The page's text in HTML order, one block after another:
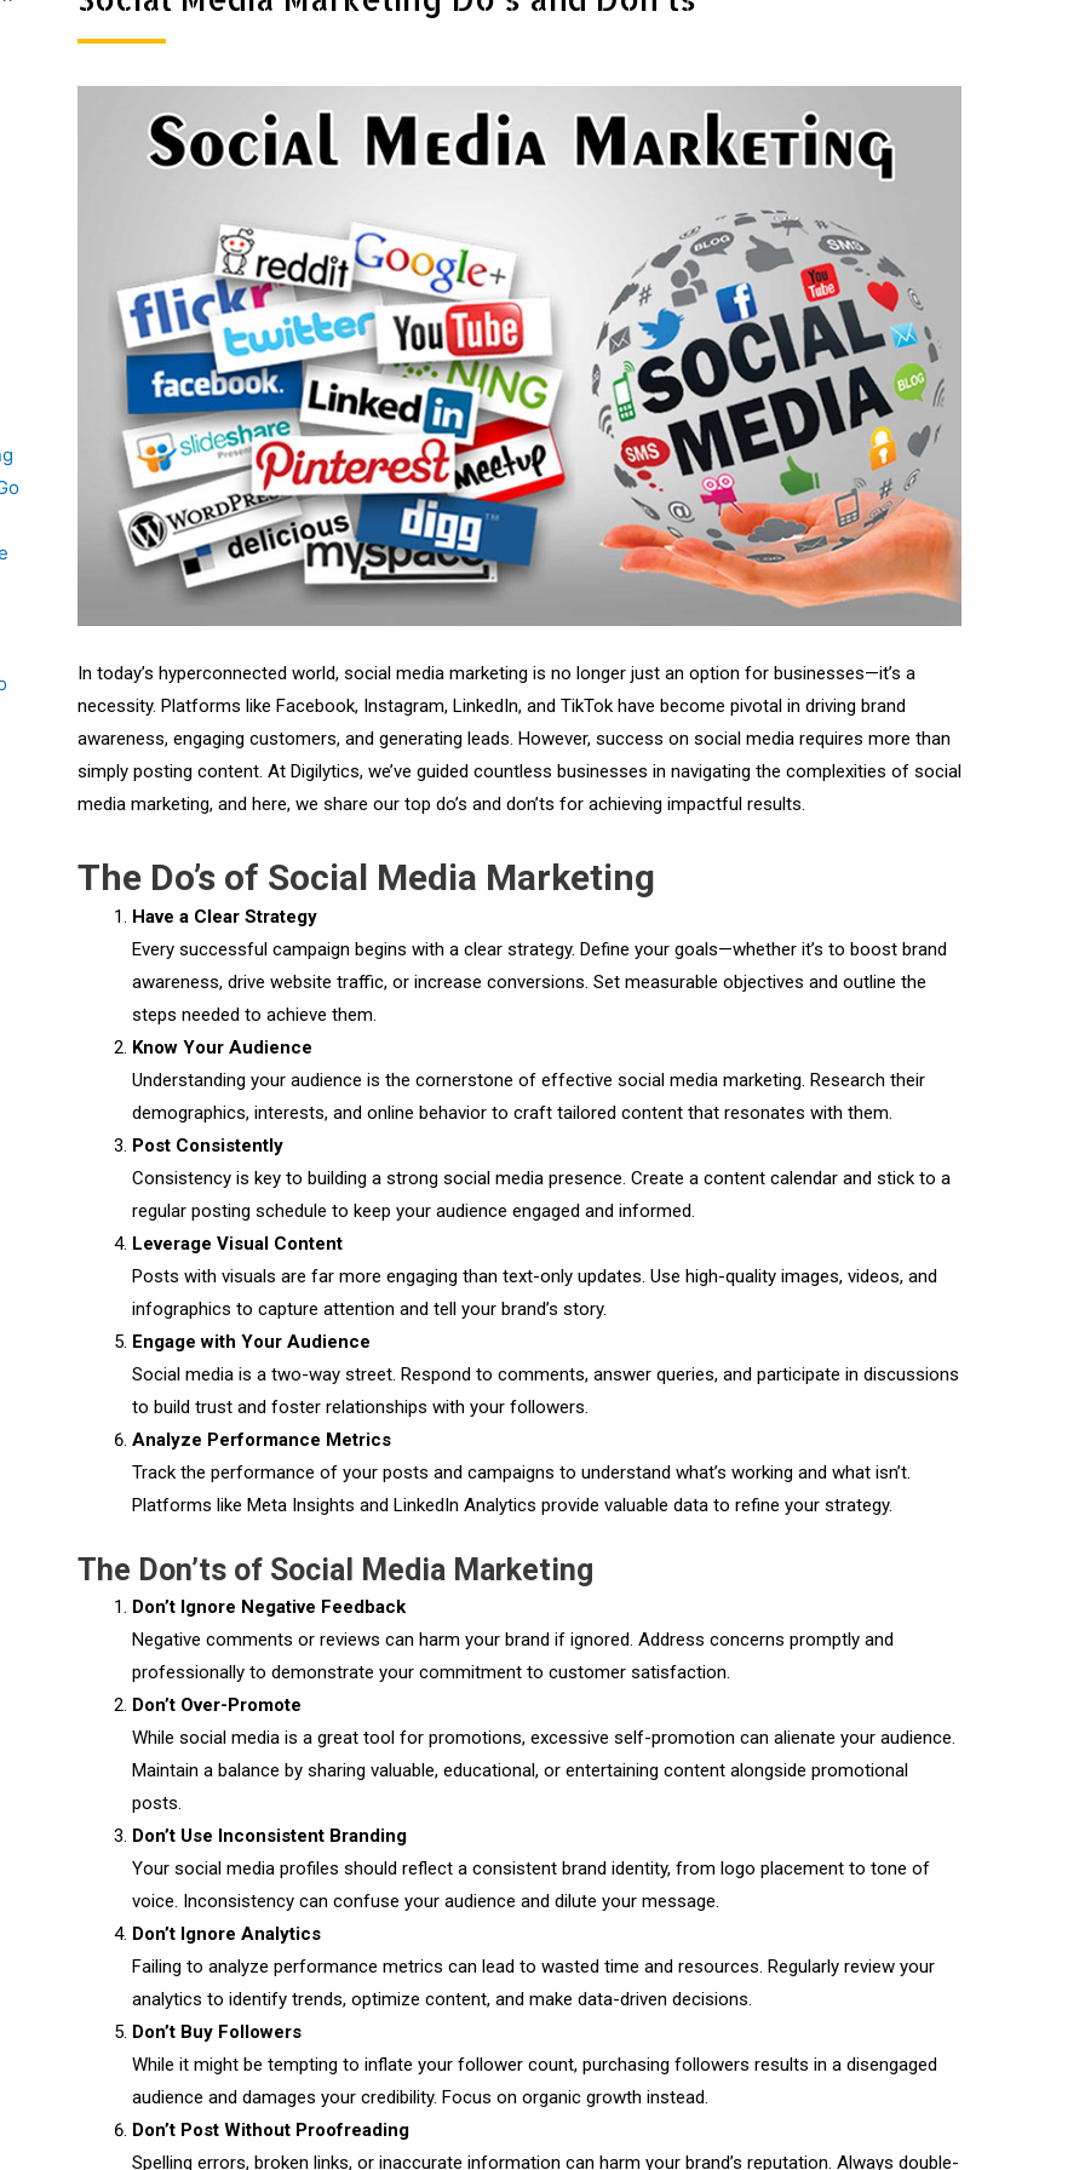
In today’s hyperconnected world, social media marketing is no longer just an option for businesses—it’s a
necessity. Platforms like Facebook, Instagram, LinkedIn, and TikTok have become pivotal in driving brand
awareness, engaging customers, and generating leads. However, success on social media requires more than
simply posting content. At Digilytics, we’ve guided countless businesses in navigating the complexities of social
media marketing, and here, we share our top do’s and don’ts for achieving impactful results.
The Do’s of Social Media Marketing
Have a Clear Strategy
Every successful campaign begins with a clear strategy. Define your goals—whether it’s to boost brand
awareness, drive website traffic, or increase conversions. Set measurable objectives and outline the
steps needed to achieve them.
Know Your Audience
Understanding your audience is the cornerstone of effective social media marketing. Research their
demographics, interests, and online behavior to craft tailored content that resonates with them.
Post Consistently
Consistency is key to building a strong social media presence. Create a content calendar and stick to a
regular posting schedule to keep your audience engaged and informed.
Leverage Visual Content
Posts with visuals are far more engaging than text-only updates. Use high-quality images, videos, and
infographics to capture attention and tell your brand’s story.
Engage with Your Audience
Social media is a two-way street. Respond to comments, answer queries, and participate in discussions
to build trust and foster relationships with your followers.
Analyze Performance Metrics
Track the performance of your posts and campaigns to understand what’s working and what isn’t.
Platforms like Meta Insights and LinkedIn Analytics provide valuable data to refine your strategy.
The Don’ts of Social Media Marketing
Don’t Ignore Negative Feedback
Negative comments or reviews can harm your brand if ignored. Address concerns promptly and
professionally to demonstrate your commitment to customer satisfaction.
Don’t Over-Promote
While social media is a great tool for promotions, excessive self-promotion can alienate your audience.
Maintain a balance by sharing valuable, educational, or entertaining content alongside promotional
posts.
Don’t Use Inconsistent Branding
Your social media profiles should reflect a consistent brand identity, from logo placement to tone of
voice. Inconsistency can confuse your audience and dilute your message.
Don’t Ignore Analytics
Failing to analyze performance metrics can lead to wasted time and resources. Regularly review your
analytics to identify trends, optimize content, and make data-driven decisions.
Don’t Buy Followers
While it might be tempting to inflate your follower count, purchasing followers results in a disengaged
audience and damages your credibility. Focus on organic growth instead.
Don’t Post Without Proofreading
Spelling errors, broken links, or inaccurate information can harm your brand’s reputation. Always double-